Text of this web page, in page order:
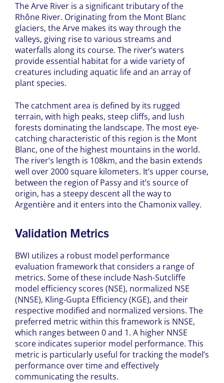
The Arve River is a significant tributary of the
Rhône River. Originating from the Mont Blanc
glaciers, the Arve makes its way through the
valleys, giving rise to various streams and
waterfalls along its course. The river’s waters
provide essential habitat for a wide variety of
creatures including aquatic life and an array of
plant species.
The catchment area is defined by its rugged
terrain, with high peaks, steep cliffs, and lush
forests dominating the landscape. The most eye-
catching characteristic of this region is the Mont
Blanc, one of the highest mountains in the world.
The river’s length is 108km, and the basin extends
well over 2000 square kilometers. It’s upper course,
between the region of Passy and it’s source of
origin, ​​has a steepy descent all the way to
Argentière and it enters into the Chamonix valley.
Validation Metrics
BWI utilizes a robust model performance
evaluation framework that considers a range of
metrics. Some of these include Nash-Sutcliffe
model efficiency scores (NSE), normalized NSE
(NNSE), Kling-Gupta Efficiency (KGE), and their
respective modified and normalized versions. The
preferred metric within this framework is NNSE,
which ranges between 0 and 1. A higher NNSE
score indicates superior model performance. This
metric is particularly useful for tracking the model’s
performance over time and effectively
communicating the results.